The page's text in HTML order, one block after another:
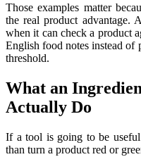
Those examples matter
the real product advantage.
when it can check a product
English food notes instead of
threshold.
What an
Actually Do
If a tool is going to be
than turn a product red or